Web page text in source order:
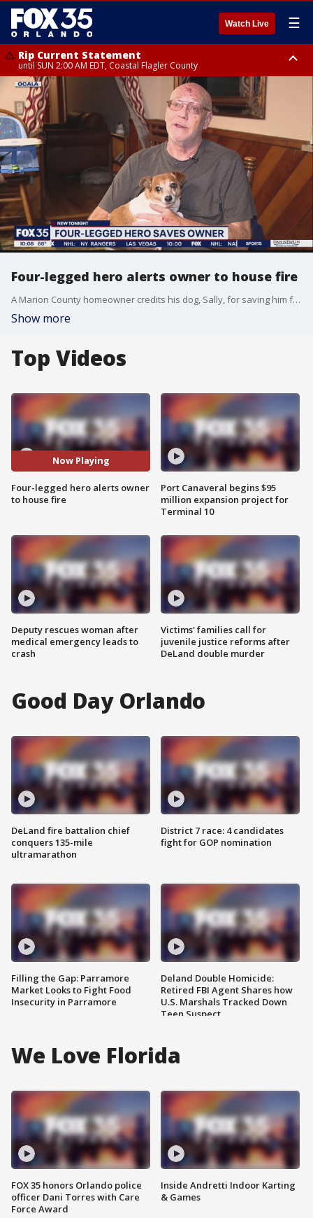
Watch Live ☰
Rip Current Statement
until SUN 2:00 AM EDT, Coastal Flagler County
Rip Current Statement
from FRI 2:35 AM EDT until SAT 2:00 AM EDT, Coastal Volusia County
Four-legged hero alerts owner to house fire
A Marion County homeowner credits his dog, Sally, for saving him from an early morning fire.
Show more
Top Videos
Now Playing
Four-legged hero alerts owner
to house fire
Deputy rescues woman after
medical emergency leads to
crash
Port Canaveral begins $95
million expansion project for
Terminal 10
Victims' families call for
juvenile justice reforms after
DeLand double murder
Good Day Orlando
DeLand fire battalion chief
conquers 135-mile
ultramarathon
Filling the Gap: Parramore
Market Looks to Fight Food
Insecurity in Parramore
District 7 race: 4 candidates
fight for GOP nomination
Deland Double Homicide:
Retired FBI Agent Shares how
U.S. Marshals Tracked Down
Teen Suspect
We Love Florida
FOX 35 honors Orlando police
officer Dani Torres with Care
Force Award
Inside Andretti Indoor Karting
& Games